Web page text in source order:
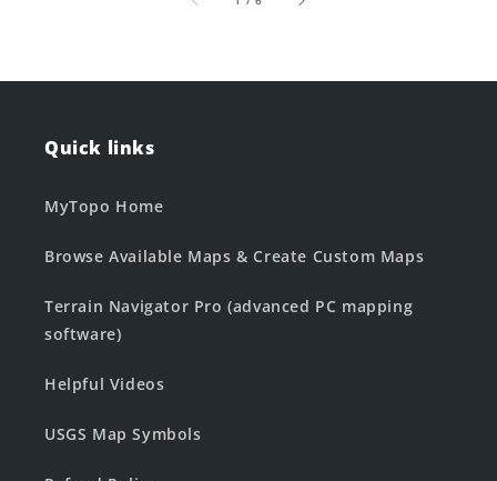
Quick links
MyTopo Home
Browse Available Maps & Create Custom Maps
Terrain Navigator Pro (advanced PC mapping
software)
Helpful Videos
USGS Map Symbols